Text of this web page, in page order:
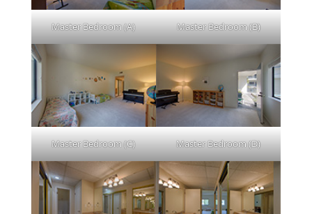
Master Bedroom (A) Master Bedroom (B)
Master Bedroom (C) Master Bedroom (D)